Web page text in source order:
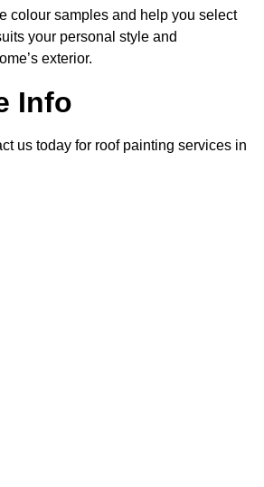
colour samples and help you select
your personal style and
exterior.
Info
us today for roof painting services in